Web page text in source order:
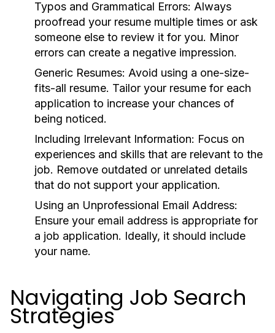
Typos and Grammatical Errors: Always
proofread your resume multiple times or ask
someone else to review it for you. Minor
errors can create a negative impression.
Generic Resumes: Avoid using a one-size-
fits-all resume. Tailor your resume for each
application to increase your chances of
being noticed.
Including Irrelevant Information: Focus on
experiences and skills that are relevant to the
job. Remove outdated or unrelated details
that do not support your application.
Using an Unprofessional Email Address:
Ensure your email address is appropriate for
a job application. Ideally, it should include
your name.
Navigating Job Search
Strategies